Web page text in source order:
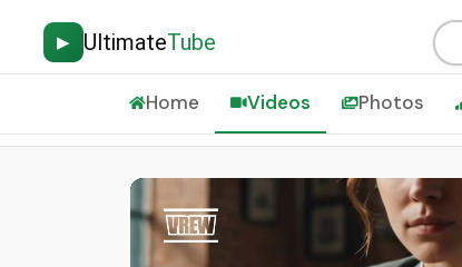
▶ UltimateTube
Home Videos Photos